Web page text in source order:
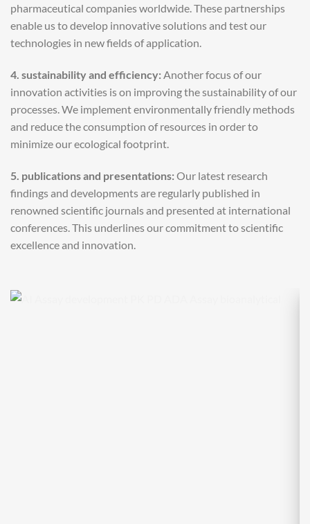
pharmaceutical companies worldwide. These partnerships
enable us to develop innovative solutions and test our
technologies in new fields of application.
4. sustainability and efficiency: Another focus of our
innovation activities is on improving the sustainability of our
processes. We implement environmentally friendly methods
and reduce the consumption of resources in order to
minimize our ecological footprint.
5. publications and presentations:Our latest research
findings and developments are regularly published in
renowned scientific journals and presented at international
conferences. This underlines our commitment to scientific
excellence and innovation.